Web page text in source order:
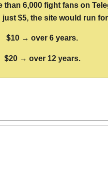
than 6,000 fight fans on
just $5, the site would run
$10 → over 6 years.
$20 → over 12 years.